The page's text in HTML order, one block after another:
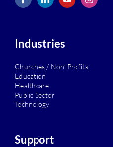
Industries
Churches / Non-Profits
Education
Healthcare
Public Sector
Technology
Support